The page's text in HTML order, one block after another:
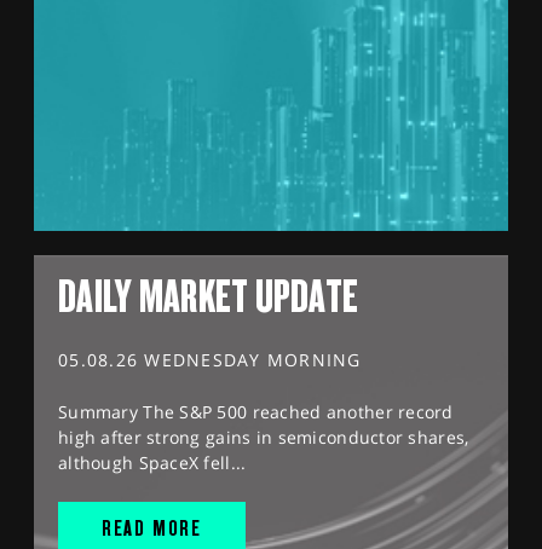
DAILY MARKET UPDATE
05.08.26 WEDNESDAY MORNING
Summary The S&P 500 reached another record
high after strong gains in semiconductor shares,
although SpaceX fell...
READ MORE